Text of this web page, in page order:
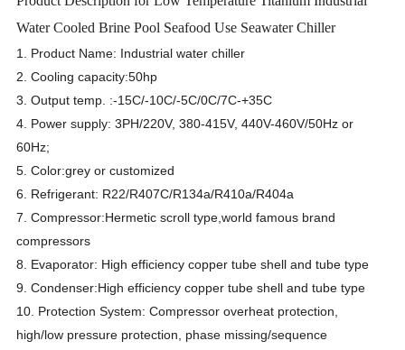
Water Cooled Brine Pool Seafood Use Seawater Chiller
1. Product Name: Industrial water chiller
2. Cooling capacity:50hp
3. Output temp. :-15C/-10C/-5C/0C/7C-+35C
4. Power supply: 3PH/220V, 380-415V, 440V-460V/50Hz or
60Hz;
5. Color:grey or customized
6. Refrigerant: R22/R407C/R134a/R410a/R404a
7. Compressor:Hermetic scroll type,world famous brand
compressors
8. Evaporator: High efficiency copper tube shell and tube type
9. Condenser:High efficiency copper tube shell and tube type
10. Protection System: Compressor overheat protection,
high/low pressure protection, phase missing/sequence